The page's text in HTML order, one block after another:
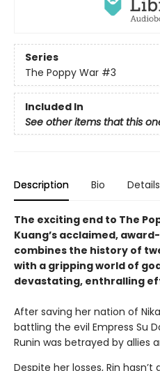
Series
The Poppy War #3
Included In
See other items that this
Description Bio Details
The exciting end to The
Kuang’s acclaimed,
combines the history of
with a gripping world of
devastating, enthralling
After saving her nation of
battling the evil Empress Su
Runin was betrayed by allies
Despite her losses, Rin